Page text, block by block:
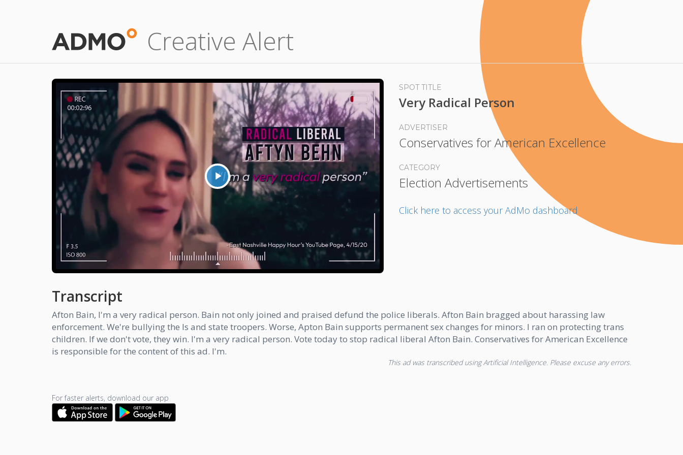
Creative Alert
Play
SPOT TITLE
Very Radical Person
ADVERTISER
Conservatives for American Excellence
CATEGORY
Election Advertisements
Click here to access your AdMo dashboard
Transcript
Afton Bain, I'm a very radical person. Bain not only joined and praised defund the police liberals. Afton Bain bragged about harassing law
enforcement. We're bullying the Is and state troopers. Worse, Apton Bain supports permanent sex changes for minors. I ran on protecting trans
children. If we don't vote, they win. I'm a very radical person. Vote today to stop radical liberal Afton Bain. Conservatives for American Excellence
is responsible for the content of this ad. I'm.
This ad was transcribed using Artificial Intelligence. Please excuse any errors.
For faster alerts, download our app